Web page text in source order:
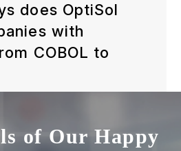
does OptiSol
with
COBOL to
of Our Happy